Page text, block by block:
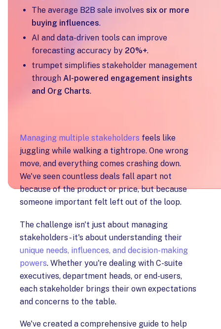
The average B2B sale involves six or more
buying influences.
AI and data-driven tools can improve
forecasting accuracy by 20%+.
trumpet simplifies stakeholder management
through AI-powered engagement insights
and Org Charts.
Managing multiple stakeholders feels like
juggling while walking a tightrope. One wrong
move, and everything comes crashing down.
We've seen countless deals fall apart not
because of the product or price, but because
someone important felt left out of the loop.
The challenge isn't just about managing
stakeholders - it's about understanding their
unique needs, influences, and decision-making
powers. Whether you're dealing with C-suite
executives, department heads, or end-users,
each stakeholder brings their own expectations
and concerns to the table.
We've created a comprehensive guide to help